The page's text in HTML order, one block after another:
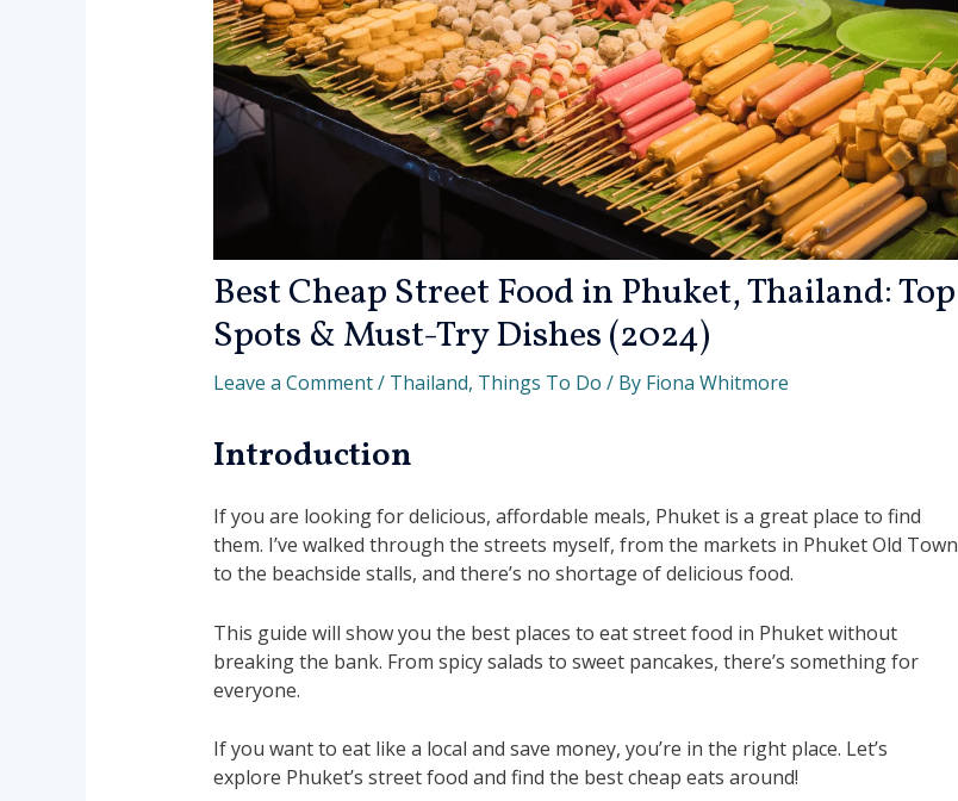
Best Cheap Street Food in Phuket, Thailand: Top
Spots & Must-Try Dishes (2024)
Leave a Comment/ Thailand, Things To Do / By Fiona Whitmore
Introduction
If you are looking for delicious, affordable meals, Phuket is a great place to find
them. I’ve walked through the streets myself, from the markets in Phuket Old Town
to the beachside stalls, and there’s no shortage of delicious food.
This guide will show you the best places to eat street food in Phuket without
breaking the bank. From spicy salads to sweet pancakes, there’s something for
everyone.
If you want to eat like a local and save money, you’re in the right place. Let’s
explore Phuket’s street food and find the best cheap eats around!